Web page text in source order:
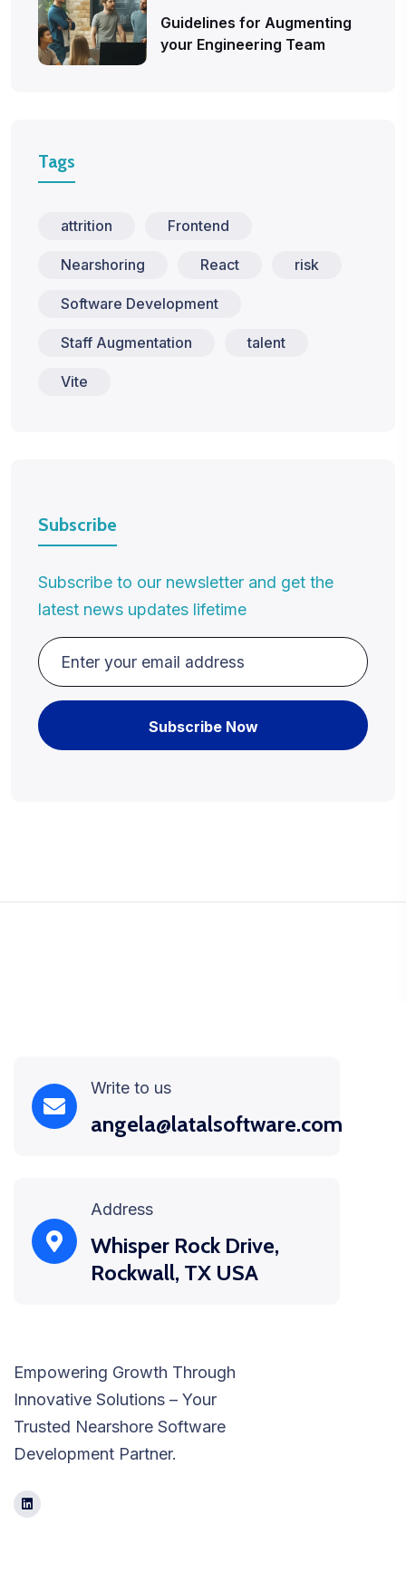
Guidelines for Augmenting
your Engineering Team
Tags
attrition Frontend
Nearshoring React risk
Software Development
Staff Augmentation talent
Vite
Subscribe
Subscribe to our newsletter and get the
latest news updates lifetime
Write to us
angela@latalsoftware.com
Address
Whisper Rock Drive,
Rockwall, TX USA
Empowering Growth Through
Innovative Solutions – Your
Trusted Nearshore Software
Development Partner.